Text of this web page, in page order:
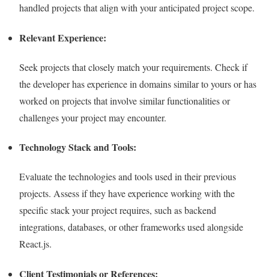
handled projects that align with your anticipated project scope.
Relevant Experience:
Seek projects that closely match your requirements. Check if
the developer has experience in domains similar to yours or has
worked on projects that involve similar functionalities or
challenges your project may encounter.
Technology Stack and Tools:
Evaluate the technologies and tools used in their previous
projects. Assess if they have experience working with the
specific stack your project requires, such as backend
integrations, databases, or other frameworks used alongside
React.js.
Client Testimonials or References: